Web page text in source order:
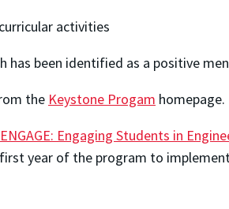
activities
has been identified as a positive
the Keystone Progam homepage.
ENGAGE: Engaging Students in
year of the program to